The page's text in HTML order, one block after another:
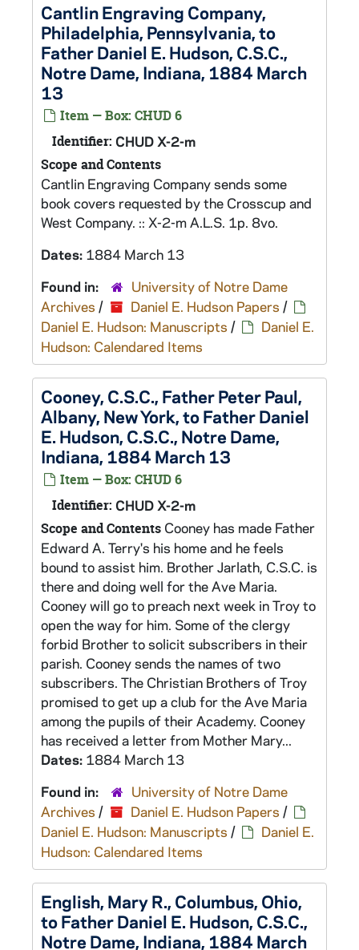
Cantlin Engraving Company,
Philadelphia, Pennsylvania, to
Father Daniel E. Hudson, C.S.C.,
Notre Dame, Indiana, 1884 March
13
Item — Box: CHUD 6
Identifier: CHUD X-2-m
Scope and Contents
Cantlin Engraving Company sends some
book covers requested by the Crosscup and
West Company. :: X-2-m A.L.S. 1p. 8vo.
Dates: 1884 March 13
Found in:
University of Notre Dame
Archives / Daniel E. Hudson Papers /
Daniel E. Hudson: Manuscripts /
Daniel E.
Hudson: Calendared Items
Cooney, C.S.C., Father Peter Paul,
Albany, New York, to Father Daniel
E. Hudson, C.S.C., Notre Dame,
Indiana, 1884 March 13
Item — Box: CHUD 6
Identifier: CHUD X-2-m
Scope and Contents Cooney has made Father
Edward A. Terry's his home and he feels
bound to assist him. Brother Jarlath, C.S.C. is
there and doing well for the Ave Maria.
Cooney will go to preach next week in Troy to
open the way for him. Some of the clergy
forbid Brother to solicit subscribers in their
parish. Cooney sends the names of two
subscribers. The Christian Brothers of Troy
promised to get up a club for the Ave Maria
among the pupils of their Academy. Cooney
has received a letter from Mother Mary...
Dates: 1884 March 13
Found in:
University of Notre Dame
Archives / Daniel E. Hudson Papers /
Daniel E. Hudson: Manuscripts /
Daniel E.
Hudson: Calendared Items
English, Mary R., Columbus, Ohio,
to Father Daniel E. Hudson, C.S.C.,
Notre Dame, Indiana, 1884 March